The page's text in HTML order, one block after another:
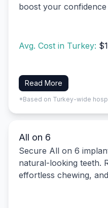
boost your
Avg. Cost in Turkey:
Read More
*Based on Turkey-wide
All on 6
Secure All on 6
natural-looking teeth.
effortless chewing,